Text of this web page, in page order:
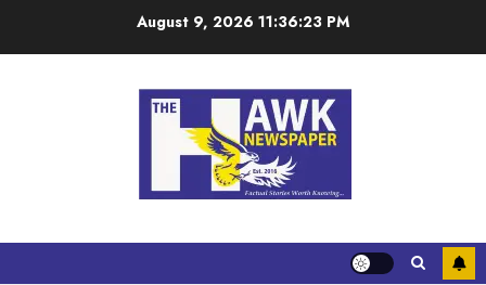
August 9, 2026 11:36:23 PM